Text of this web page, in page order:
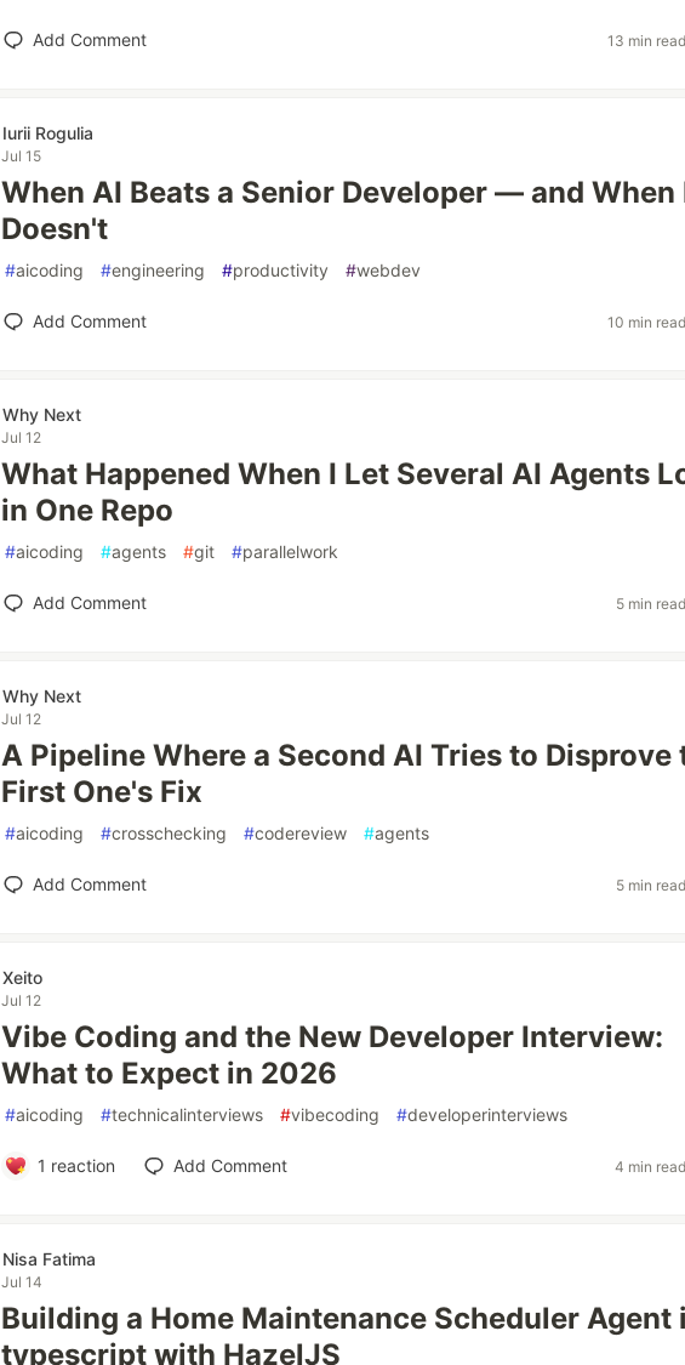
Add Comment 13 min read
Iurii Rogulia
Jul 15
When AI Beats a Senior Developer — and When
Doesn't
#aicoding #engineering #productivity #webdev
Add Comment 10 min read
Why Next
Jul 12
What Happened When I Let Several AI Agents
in One Repo
#aicoding #agents #git #parallelwork
Add Comment 5 min read
Why Next
Jul 12
A Pipeline Where a Second AI Tries to Disprove
First One's Fix
#aicoding #crosschecking #codereview #agents
Add Comment 5 min read
Xeito
Jul 12
Vibe Coding and the New Developer Interview:
What to Expect in 2026
#aicoding #technicalinterviews #vibecoding #developerinterviews
1 reaction Add Comment 4 min read
Nisa Fatima
Jul 14
Building a Home Maintenance Scheduler Agent
typescript with HazelJS